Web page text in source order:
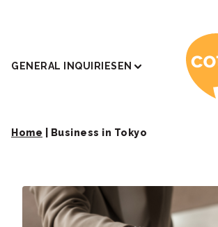
GENERAL INQUIRIESEN
Home Business in Tokyo